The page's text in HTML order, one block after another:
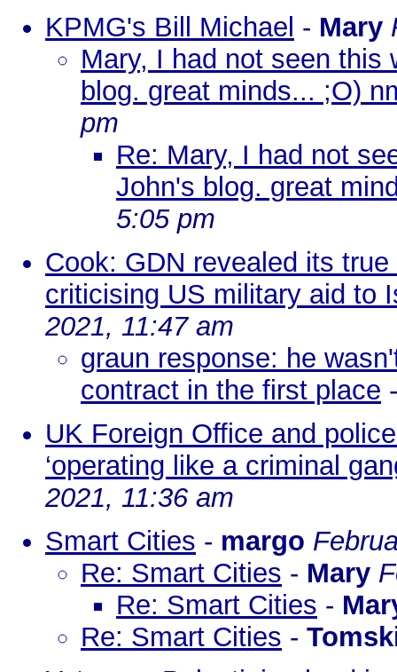
KPMG's Bill Michael - Mary
Mary, I had not seen this
blog. great minds... ;O)
pm
Re: Mary, I had not
John's blog. great
5:05 pm
Cook: GDN revealed its
criticising US military aid to
2021, 11:47 am
graun response: he
contract in the first place
UK Foreign Office and
‘operating like a criminal
2021, 11:36 am
Smart Cities - margo
Re: Smart Cities - Mary
Re: Smart Cities -
Re: Smart Cities -